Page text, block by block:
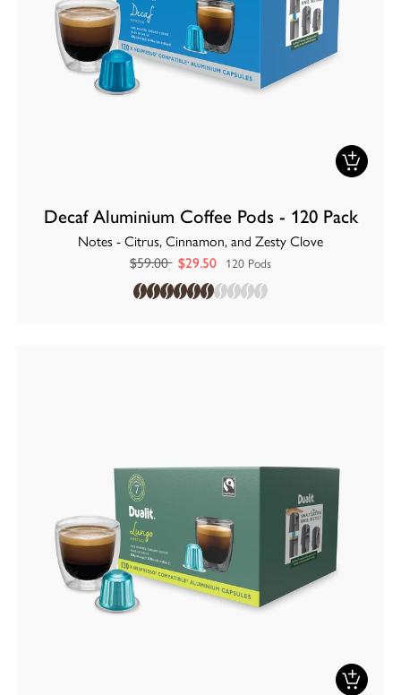
Decaf Aluminium Coffee Pods - 120 Pack
Notes - Citrus, Cinnamon, and Zesty Clove
$59.00 $29.50 120 Pods